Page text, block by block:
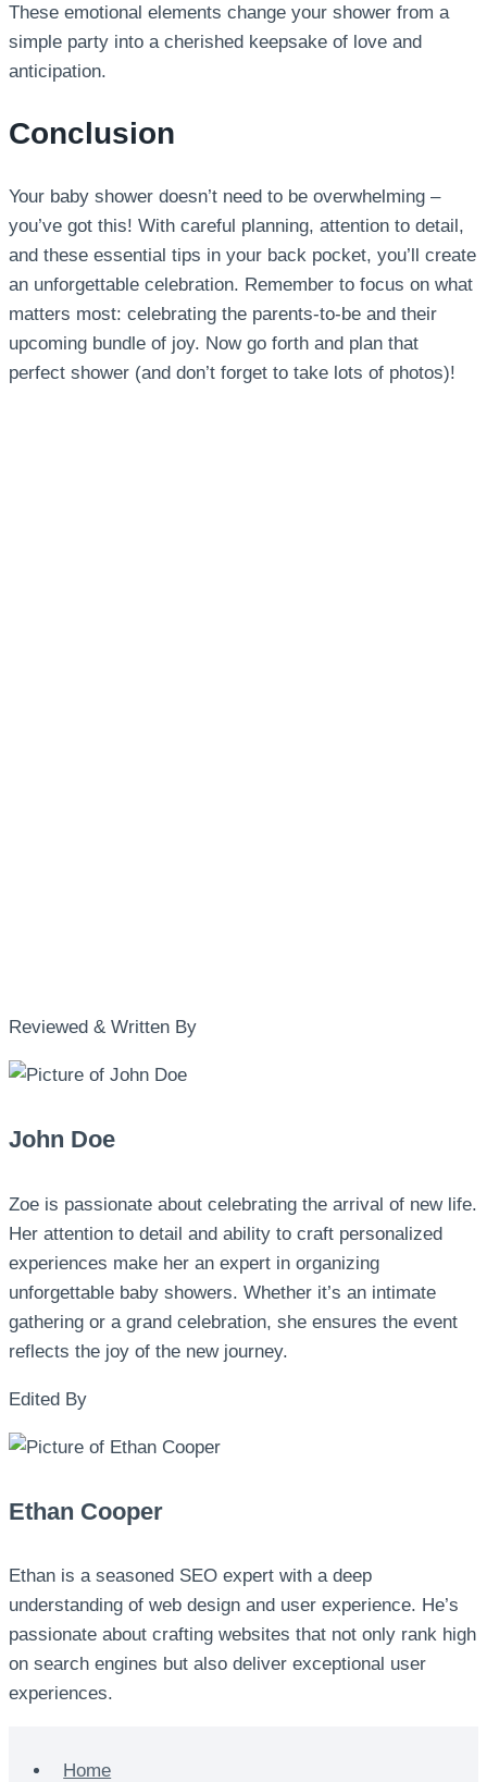
These emotional elements change your shower from a
simple party into a cherished keepsake of love and
anticipation.
Conclusion
Your baby shower doesn’t need to be overwhelming –
you’ve got this! With careful planning, attention to detail,
and these essential tips in your back pocket, you’ll create
an unforgettable celebration. Remember to focus on what
matters most: celebrating the parents-to-be and their
upcoming bundle of joy. Now go forth and plan that
perfect shower (and don’t forget to take lots of photos)!
Reviewed & Written By
John Doe
Zoe is passionate about celebrating the arrival of new life.
Her attention to detail and ability to craft personalized
experiences make her an expert in organizing
unforgettable baby showers. Whether it’s an intimate
gathering or a grand celebration, she ensures the event
reflects the joy of the new journey.
Edited By
Ethan Cooper
Ethan is a seasoned SEO expert with a deep
understanding of web design and user experience. He’s
passionate about crafting websites that not only rank high
on search engines but also deliver exceptional user
experiences.
Home